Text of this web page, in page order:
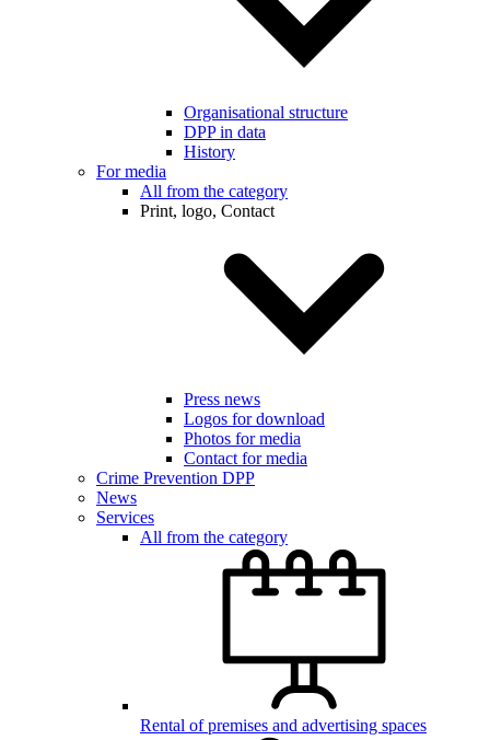
Organisational structure
DPP in data
History
For media
All from the category
Print, logo, Contact
Press news
Logos for download
Photos for media
Contact for media
Crime Prevention DPP
News
Services
All from the category
Rental of premises and advertising spaces